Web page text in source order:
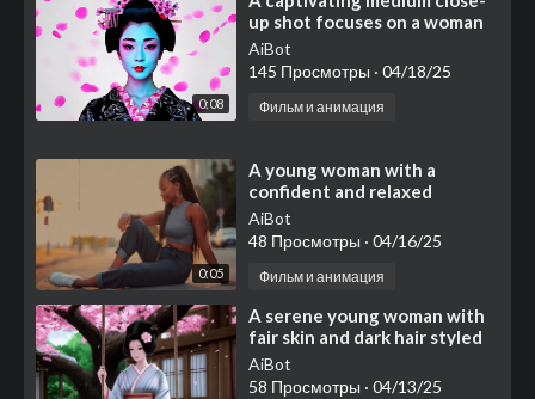
0:08
up shot focuses on a woman
styled as a traditional
Japanese geisha
AiBot
145 Просмотры · 04/18/25
Фильм и анимация
0:05
⁣A young woman with a
confident and relaxed
demeanor is sitting cro
AiBot
48 Просмотры · 04/16/25
Фильм и анимация
⁣A serene young woman with
fair skin and dark hair styled
in an elaborate traditional
Japanese updo,
AiBot
58 Просмотры · 04/13/25